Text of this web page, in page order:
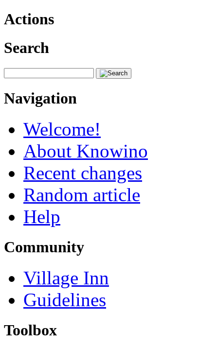
Actions
Search
Navigation
Welcome!
About Knowino
Recent changes
Random article
Help
Community
Village Inn
Guidelines
Toolbox